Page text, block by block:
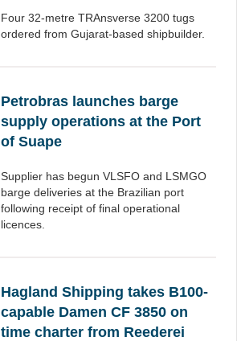
Four 32-metre TRAnsverse 3200 tugs
ordered from Gujarat-based shipbuilder.
Petrobras launches barge
supply operations at the Port
of Suape
Supplier has begun VLSFO and LSMGO
barge deliveries at the Brazilian port
following receipt of final operational
licences.
Hagland Shipping takes B100-
capable Damen CF 3850 on
time charter from Reederei